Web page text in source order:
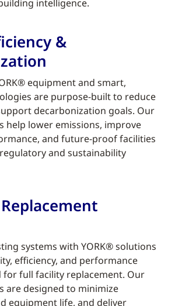
intelligence.
&
equipment and smart,
are purpose-built to reduce
decarbonization goals. Our
help lower emissions, improve
and future-proof facilities
and sustainability
systems with YORK® solutions
efficiency, and performance
full facility replacement. Our
are designed to minimize
equipment life, and deliver